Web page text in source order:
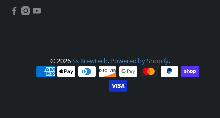
© 2026Ss Brewtech. Powered by Shopify.